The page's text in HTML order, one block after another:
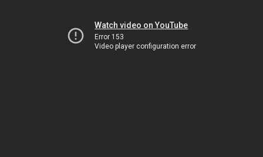
Watch video on YouTube
Error 153
Video player configuration error